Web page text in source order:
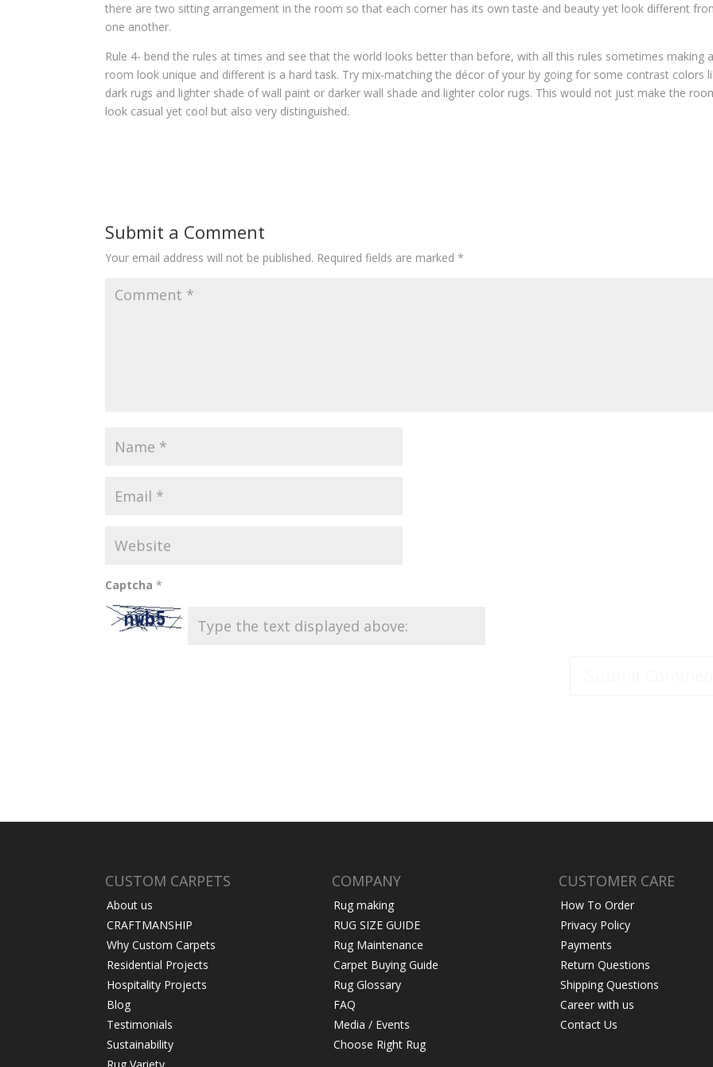
there are two sitting arrangement in the room so that each corner has its own taste and beauty yet look different
one another.
Rule 4- bend the rules at times and see that the world looks better than before, with all this rules sometimes making a
room look unique and different is a hard task. Try mix-matching the décor of your by going for some contrast colors
dark rugs and lighter shade of wall paint or darker wall shade and lighter color rugs. This would not just make the
look casual yet cool but also very distinguished.
Submit a Comment
Your email address will not be published. Required fields are marked *
Captcha *
CUSTOM CARPETS
About us
CRAFTMANSHIP
Why Custom Carpets
Residential Projects
Hospitality Projects
Blog
Testimonials
Sustainability
COMPANY
Rug making
RUG SIZE GUIDE
Rug Maintenance
Carpet Buying Guide
Rug Glossary
FAQ
Media / Events
Choose Right Rug
CUSTOMER CARE
How To Order
Privacy Policy
Payments
Return Questions
Shipping Questions
Career with us
Contact Us